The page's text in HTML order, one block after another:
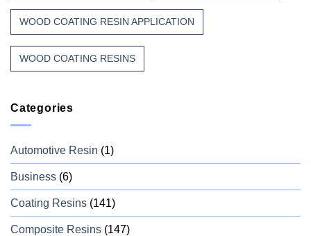
WOOD COATING RESIN APPLICATION
WOOD COATING RESINS
Categories
Automotive Resin (1)
Business (6)
Coating Resins (141)
Composite Resins (147)